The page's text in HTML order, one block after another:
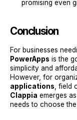
promising even
Conclusion
For businesses
PowerApps is the
simplicity and
However, for
applications , field
Clappia emerges
needs to choose